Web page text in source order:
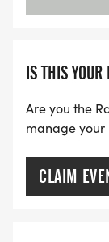
IS THIS YOUR
Are you the
manage your
CLAIM